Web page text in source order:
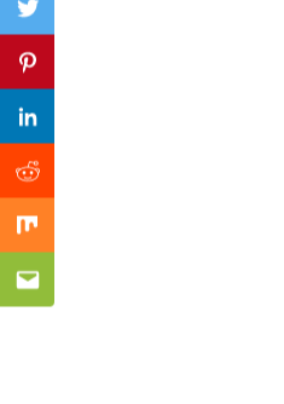
Twitter
Pinterest
Linkedin
Reddit
Mix
Email
Previous Post